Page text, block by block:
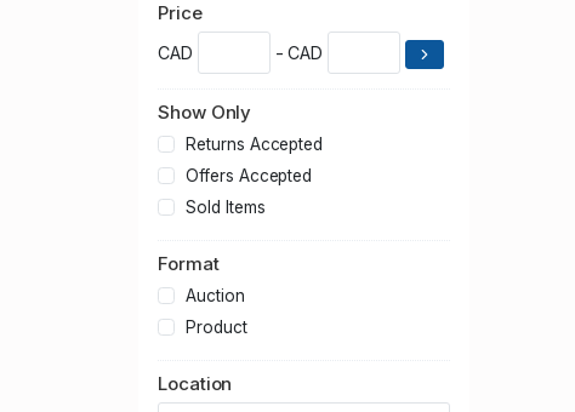
Price
CAD - CAD
Show Only
Returns Accepted
Offers Accepted
Sold Items
Format
Auction
Product
Location